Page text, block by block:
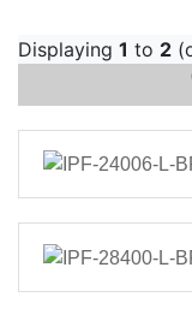
Displaying 1 to 2